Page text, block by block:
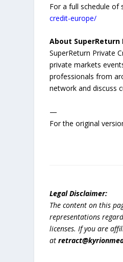
For a full schedule of
credit-europe/
About SuperReturn
SuperReturn Private
private markets
professionals from
network and discuss
—
For the original
Legal Disclaimer:
The content on this
representations
licenses. If you are
at